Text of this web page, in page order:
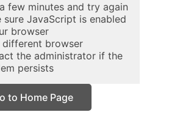
few minutes and try again
sure JavaScript is enabled
browser
different browser
the administrator if the
persists
to Home Page